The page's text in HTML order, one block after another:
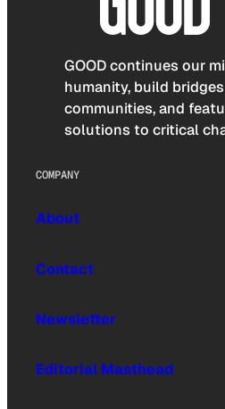
GOOD continues our
humanity, build
communities, and
solutions to critical
COMPANY
About
Contact
Newsletter
Editorial Masthead